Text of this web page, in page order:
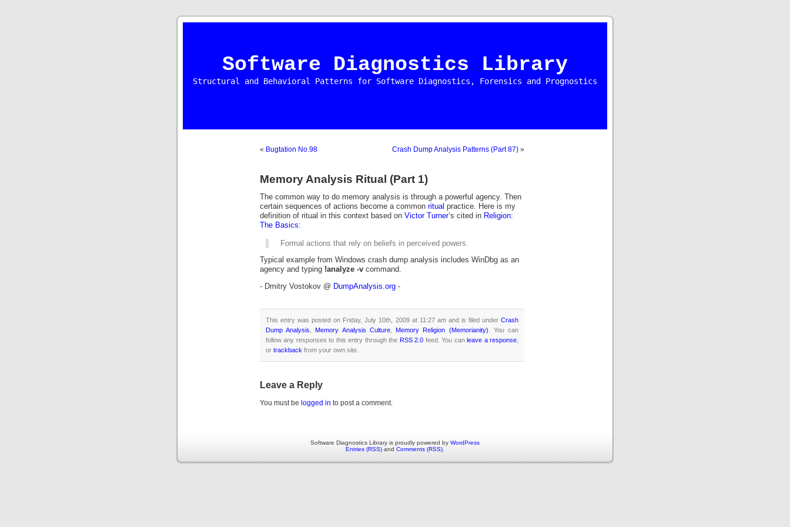
Software Diagnostics Library
Structural and Behavioral Patterns for Software Diagnostics, Forensics and Prognostics
« Bugtation No.98 Crash Dump Analysis Patterns (Part 87) »
Memory Analysis Ritual (Part 1)
The common way to do memory analysis is through a powerful agency. Then
certain sequences of actions become a common ritual practice. Here is my
definition of ritual in this context based on Victor Turner’s cited in Religion:
The Basics:
Formal actions that rely on beliefs in perceived powers.
Typical example from Windows crash dump analysis includes WinDbg as an
agency and typing !analyze -v command.
- Dmitry Vostokov @ DumpAnalysis.org -
This entry was posted on Friday, July 10th, 2009 at 11:27 am and is filed under Crash
Dump Analysis
,Memory Analysis Culture,Memory Religion (Memorianity) . You can
follow any responses to this entry through the RSS 2.0 feed. You canleave a response
or trackback from your own site.
Leave a Reply
You must be logged in to post a comment.
Software Diagnostics Library is proudly powered by WordPress
Entries (RSS) and Comments (RSS)